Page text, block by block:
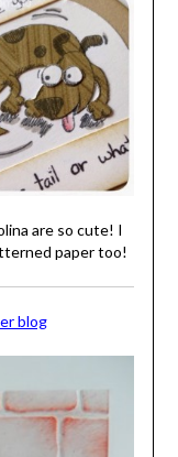
are so cute! I
paper too!
blog